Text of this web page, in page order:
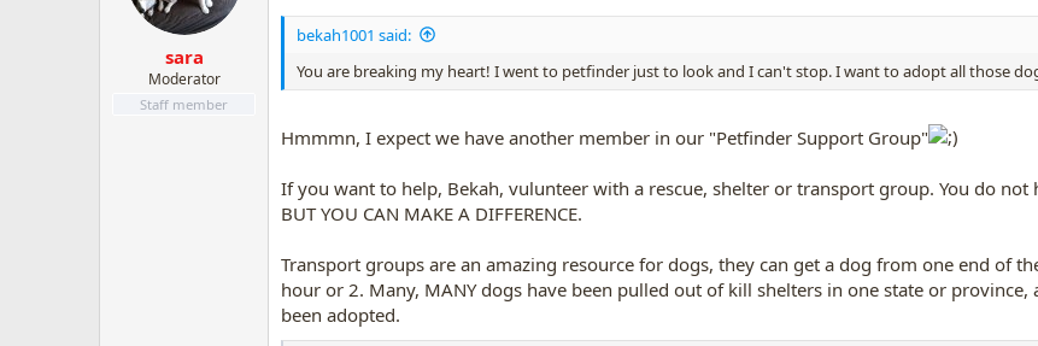
sara
Moderator
Staff member
bekah1001 said:
You are breaking my heart! I went to petfinder just to look and I can't stop. I want to adopt all those
Hmmmn, I expect we have another member in our "Petfinder Support Group"
If you want to help, Bekah, vulunteer with a rescue, shelter or transport group. You do
BUT YOU CAN MAKE A DIFFERENCE.
Transport groups are an amazing resource for dogs, they can get a dog from one end of
hour or 2. Many, MANY dogs have been pulled out of kill shelters in one state or
been adopted.